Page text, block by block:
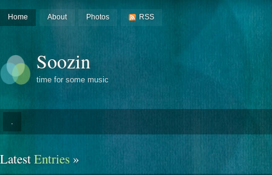
Home About Photos RSS
Soozin
time for some music
LatestEntries »